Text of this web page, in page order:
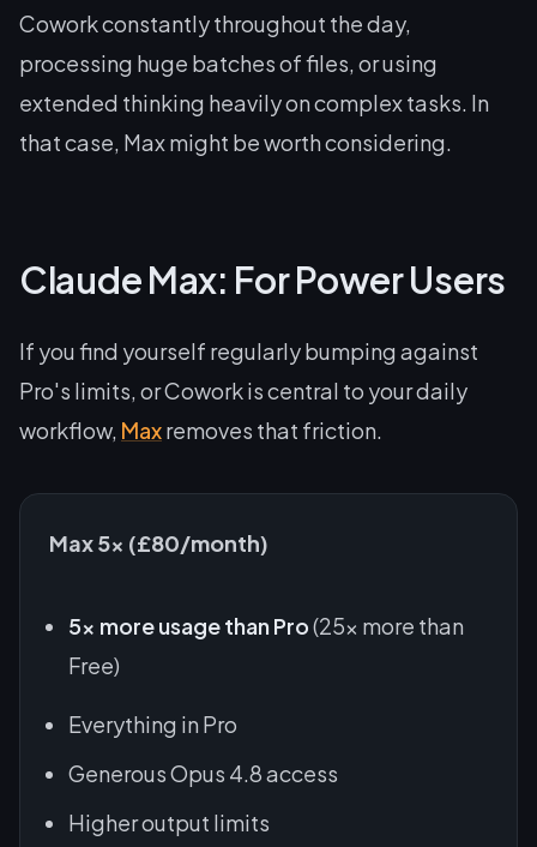
Cowork constantly throughout the day,
processing huge batches of files, or using
extended thinking heavily on complex tasks. In
that case, Max might be worth considering.
Claude Max: For Power Users
If you find yourself regularly bumping against
Pro's limits, or Cowork is central to your daily
workflow, Maxremoves that friction.
Max 5x (£80/month)
5x more usage than Pro(25x more than
Free)
Everything in Pro
Generous Opus 4.8 access
Higher output limits